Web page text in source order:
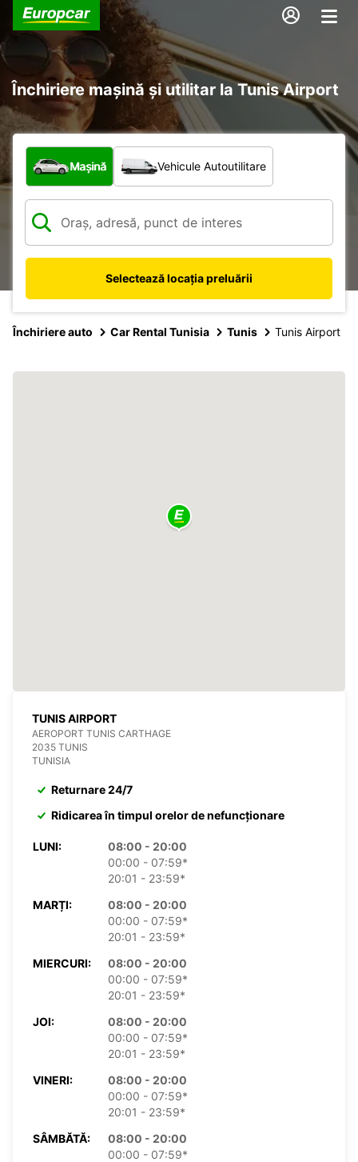
Închiriere mașină și utilitar la Tunis Airport
Ce tip de vehicul?
Mașină Vehicule Autoutilitare
Selectează locația preluării
Închiriere auto Car Rental Tunisia Tunis Tunis Airport
TUNIS AIRPORT
AEROPORT TUNIS CARTHAGE
2035 TUNIS
TUNISIA
Returnare 24/7
Ridicarea în timpul orelor de nefuncționare
LUNI:
08:00 - 20:00
00:00 - 07:59*
20:01 - 23:59*
MARȚI:
08:00 - 20:00
00:00 - 07:59*
20:01 - 23:59*
MIERCURI:
08:00 - 20:00
00:00 - 07:59*
20:01 - 23:59*
JOI:
08:00 - 20:00
00:00 - 07:59*
20:01 - 23:59*
VINERI:
08:00 - 20:00
00:00 - 07:59*
20:01 - 23:59*
SÂMBĂTĂ:
08:00 - 20:00
00:00 - 07:59*